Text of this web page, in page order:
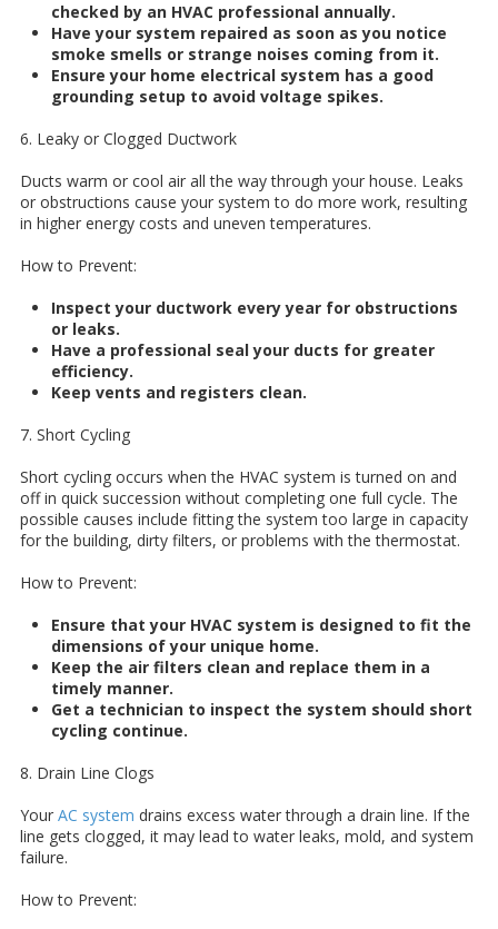
checked by an HVAC professional annually.
Have your system repaired as soon as you notice
smoke smells or strange noises coming from it.
Ensure your home electrical system has a good
grounding setup to avoid voltage spikes.
6. Leaky or Clogged Ductwork
Ducts warm or cool air all the way through your house. Leaks
or obstructions cause your system to do more work, resulting
in higher energy costs and uneven temperatures.
How to Prevent:
Inspect your ductwork every year for obstructions
or leaks.
Have a professional seal your ducts for greater
efficiency.
Keep vents and registers clean.
7. Short Cycling
Short cycling occurs when the HVAC system is turned on and
off in quick succession without completing one full cycle. The
possible causes include fitting the system too large in capacity
for the building, dirty filters, or problems with the thermostat.
How to Prevent:
Ensure that your HVAC system is designed to fit the
dimensions of your unique home.
Keep the air filters clean and replace them in a
timely manner.
Get a technician to inspect the system should short
cycling continue.
8. Drain Line Clogs
Your AC system drains excess water through a drain line. If the
line gets clogged, it may lead to water leaks, mold, and system
failure.
How to Prevent: